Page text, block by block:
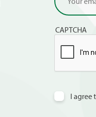
CAPTCHA
I agree